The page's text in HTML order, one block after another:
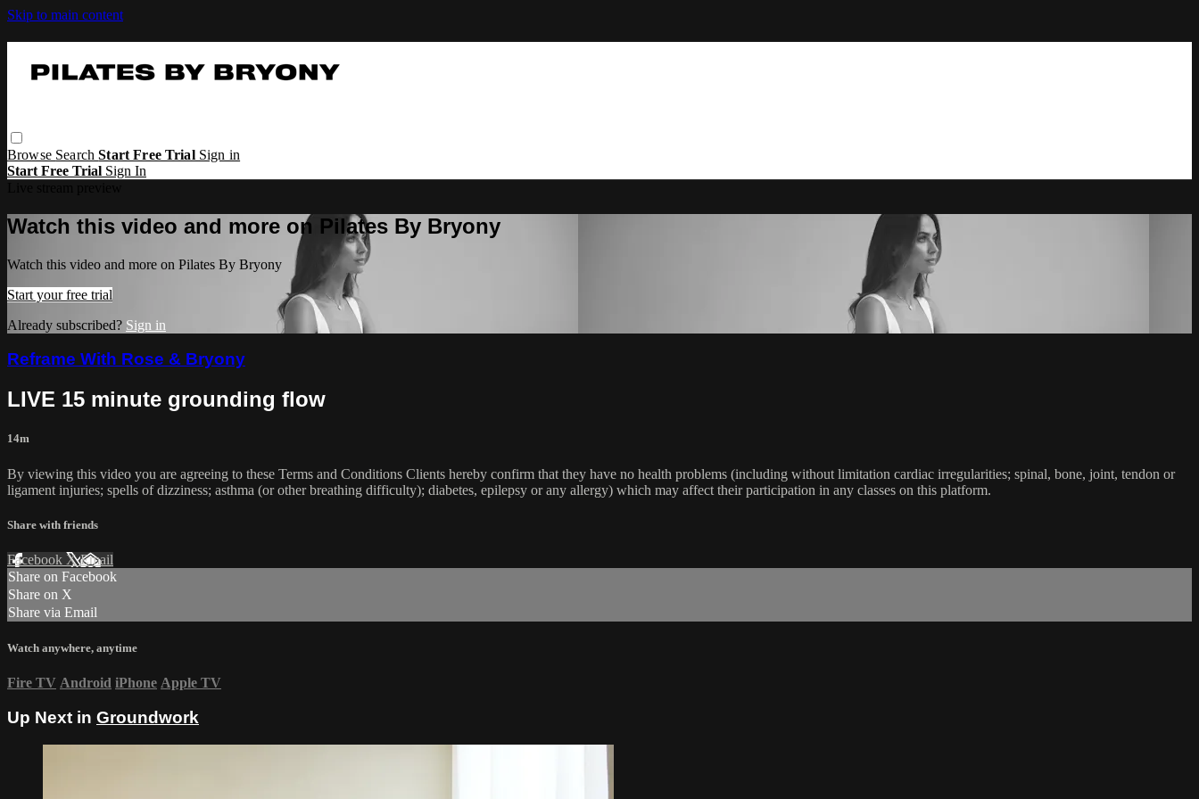
Skip to main content
Browse SearchStart Free Trial Sign in
Start Free Trial Sign In
Watch this video and more on Pilates By Bryony
Watch this video and more on Pilates By Bryony
Start your free trial
Already subscribed? Sign in
Reframe With Rose & Bryony
LIVE 15 minute grounding flow
14m
By viewing this video you are agreeing to these Terms and Conditions Clients hereby confirm that they have no health problems (including without limitation cardiac irregularities; spinal, bone, joint, tendon or
ligament injuries; spells of dizziness; asthma (or other breathing difficulty); diabetes, epilepsy or any allergy) which may affect their participation in any classes on this platform.
Share with friends
Facebook XEmail
Share on Facebook
Share on X
Share via Email
Watch anywhere, anytime
Fire TV Android iPhone Apple TV
Up Next in Groundwork